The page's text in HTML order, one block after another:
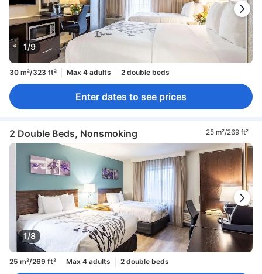
1/9
30 m²/323 ft² Max 4 adults 2 double beds
Enter dates to see prices
2 Double Beds, Nonsmoking 25 m²/269 ft²
1/8
25 m²/269 ft² Max 4 adults 2 double beds